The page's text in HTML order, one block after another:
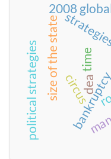
time
circus
2008
dea
size of the state
political strategies